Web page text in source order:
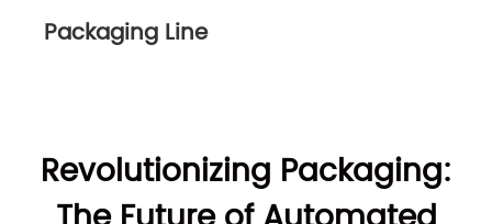
Packaging Line
Revolutionizing Packaging: